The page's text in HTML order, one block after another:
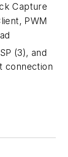
Capture
PWM
(3), and
connection